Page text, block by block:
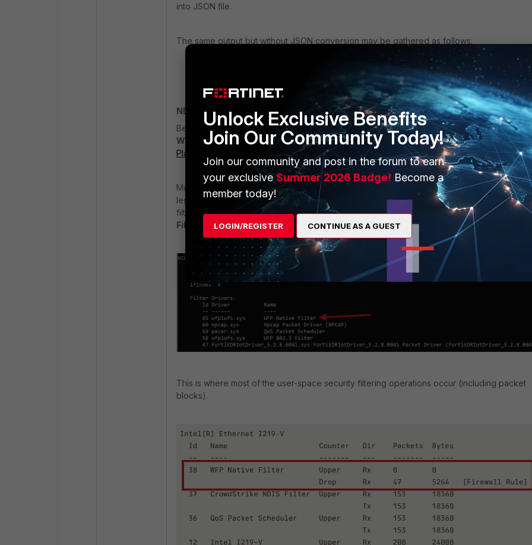
into JSON file.
The same output but without JSON conversion may be gathered as follows:
NDIS Drivers and WFP Callouts.
Before diving into collecting Pktmon captures, it is important to understand the concept of
WFP (Windows Filtering Platform) Native Filter. See Introduction to Windows Filtering
Platform Callout Drivers - Windows drivers | Microsoft Learn.
Modern security solutions register their filter drivers as WFP callout driversas opposed
legacyNDIS filter drivers. As a result, FortiClient and other third-party security programs'
filters may not be shown in the networking stack as they are 'hidden' inside theWFP
Filter
This is where most of the user-space security filtering operations occur (including packet
blocks).
Unlock Exclusive Benefits
Join Our Community Today!
Join our community and post in the forum to earn
your exclusiveSummer 2026 Badge! Become a
member today!
LOGIN/REGISTER CONTINUE AS A GUEST